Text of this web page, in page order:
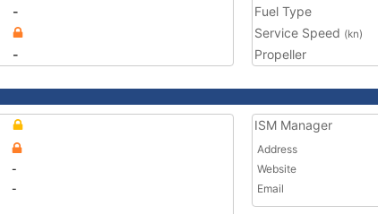
-
-
Fuel Type
Service Speed (kn)
Propeller
-
-
ISM Manager
Address
Website
Email